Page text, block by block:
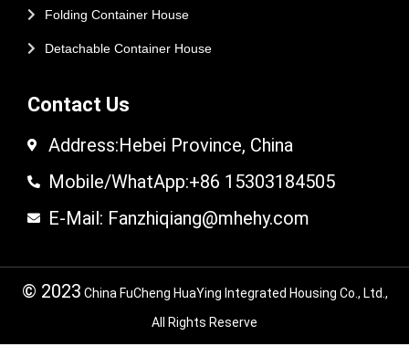
Folding Container House
Detachable Container House
Contact Us
Address:Hebei Province, China
Mobile/WhatApp:+86 15303184505
E-Mail: Fanzhiqiang@mhehy.com
© 2023 China FuCheng HuaYing Integrated Housing Co., Ltd.,
All Rights Reserve